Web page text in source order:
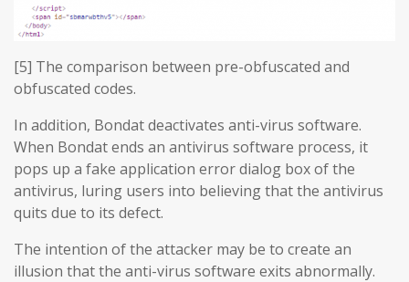
[5] The comparison between pre-obfuscated and
obfuscated codes.
In addition, Bondat deactivates anti-virus software.
When Bondat ends an antivirus software process, it
pops up a fake application error dialog box of the
antivirus, luring users into believing that the antivirus
quits due to its defect.
The intention of the attacker may be to create an
illusion that the anti-virus software exits abnormally.